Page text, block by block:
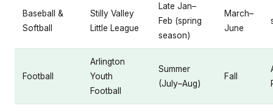
Baseball &
Softball
Stilly Valley
Little League
Late Jan–
Feb (spring
season)
March–
June
Football
Arlington
Youth
Football
Summer
(July–Aug)
Fall